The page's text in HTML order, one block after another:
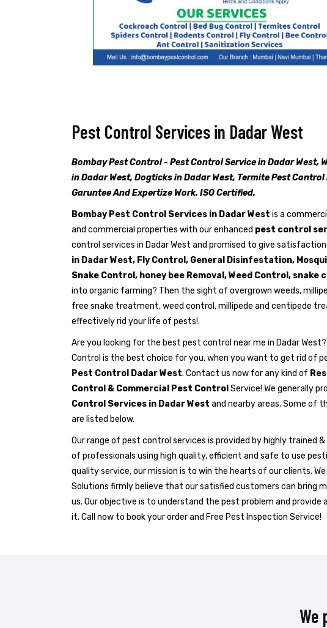
Pest Control Services in Dadar West
Bombay Pest Control - Pest Control Service in Dadar West,
in Dadar West, Dogticks in Dadar West, Termite Pest
Garuntee And Expertize Work. ISO Certified.
Bombay Pest Control Services in Dadar West is a
and commercial properties with our enhanced pest control
control services in Dadar West and promised to give
in Dadar West, Fly Control, General Disinfestation,
Snake Control, honey bee Removal, Weed Control, snake
into organic farming? Then the sight of overgrown weeds,
free snake treatment, weed control, millipede and centipede
effectively rid your life of pests!.
Are you looking for the best pest control near me in Dadar
Control is the best choice for you, when you want to get rid of
Pest Control Dadar West. Contact us now for any kind of
Control & Commercial Pest Control Service! We generally
Control Services in Dadar West and nearby areas. Some of
are listed below.
Our range of pest control services is provided by highly trained
of professionals using high quality, efficient and safe to use
quality service, our mission is to win the hearts of our clients.
Solutions firmly believe that our satisfied customers can bring
us. Our objective is to understand the pest problem and provide
it. Call now to book your order and Free Pest Inspection Service!
We